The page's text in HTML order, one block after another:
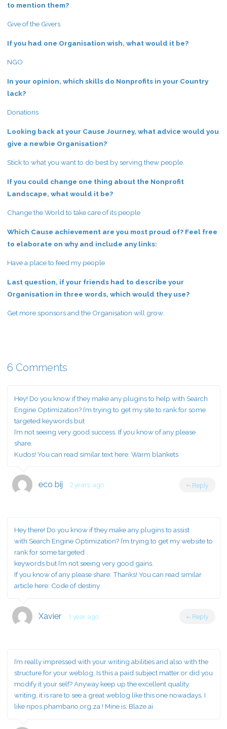
to mention them?
Give of the Givers
If you had one Organisation wish, what would it be?
NGO
In your opinion, which skills do Nonprofits in your Country
lack?
Donations
Looking back at your Cause Journey, what advice would you
give a newbie Organisation?
Stick to what you want to do best by serving thew people.
If you could change one thing about the Nonprofit
Landscape, what would it be?
Change the World to take care of its people
Which Cause achievement are you most proud of? Feel free
to elaborate on why and include any links:
Have a place to feed my people
Last question, if your friends had to describe your
Organisation in three words, which would they use?
Get more sponsors and the Organisation will grow.
6 Comments
Hey! Do you know if they make any plugins to help with Search
Engine Optimization? I’m trying to get my site to rank for some
targeted keywords but
I’m not seeing very good success. If you know of any please
share.
Kudos! You can read similar text here: Warm blankets
eco bij 2 years ago Reply
Hey there! Do you know if they make any plugins to assist
with Search Engine Optimization? I’m trying to get my website to
rank for some targeted
keywords but I’m not seeing very good gains.
If you know of any please share. Thanks! You can read similar
article here: Code of destiny
Xavier 1 year ago Reply
I’m really impressed with your writing abilities and also with the
structure for your weblog. Is this a paid subject matter or did you
modify it your self? Anyway keep up the excellent quality
writing, it is rare to see a great weblog like this one nowadays. I
like npos.phambano.org.za ! Mine is: Blaze ai